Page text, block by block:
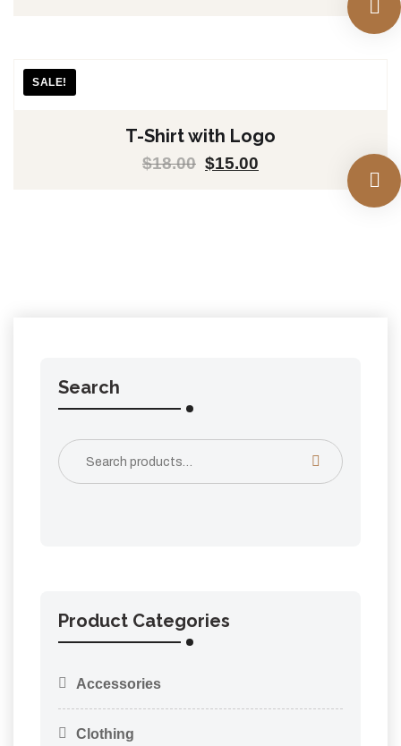
SALE!
T-Shirt with Logo
$18.00 $15.00
Search
Product Categories
Accessories
Clothing